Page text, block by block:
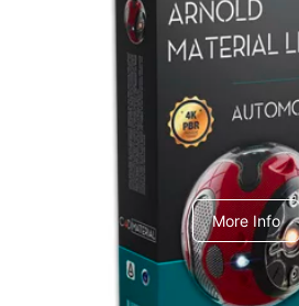
Arnold Material
C4dToA
More Info